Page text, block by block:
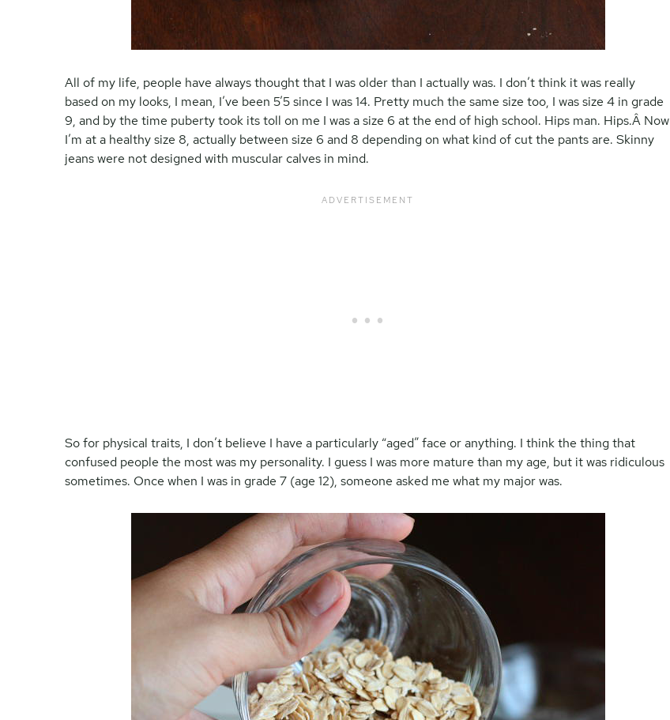
All of my life, people have always thought that I was older than I actually was. I don’t think it was really
based on my looks, I mean, I’ve been 5’5 since I was 14. Pretty much the same size too, I was size 4 in grade
9, and by the time puberty took its toll on me I was a size 6 at the end of high school. Hips man. Hips.Â Now
I’m at a healthy size 8, actually between size 6 and 8 depending on what kind of cut the pants are. Skinny
jeans were not designed with muscular calves in mind.
So for physical traits, I don’t believe I have a particularly “aged” face or anything. I think the thing that
confused people the most was my personality. I guess I was more mature than my age, but it was ridiculous
sometimes. Once when I was in grade 7 (age 12), someone asked me what my major was.